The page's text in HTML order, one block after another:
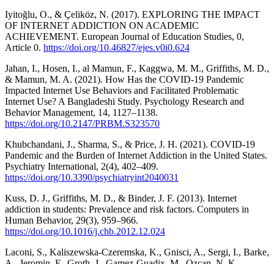
Iyitoğlu, O., & Çeliköz, N. (2017). EXPLORING THE IMPACT
OF INTERNET ADDICTION ON ACADEMIC
ACHIEVEMENT. European Journal of Education Studies, 0,
Article 0. https://doi.org/10.46827/ejes.v0i0.624
Jahan, I., Hosen, I., al Mamun, F., Kaggwa, M. M., Griffiths, M. D.,
& Mamun, M. A. (2021). How Has the COVID-19 Pandemic
Impacted Internet Use Behaviors and Facilitated Problematic
Internet Use? A Bangladeshi Study. Psychology Research and
Behavior Management, 14, 1127–1138.
https://doi.org/10.2147/PRBM.S323570
Khubchandani, J., Sharma, S., & Price, J. H. (2021). COVID-19
Pandemic and the Burden of Internet Addiction in the United States.
Psychiatry International, 2(4), 402–409.
https://doi.org/10.3390/psychiatryint2040031
Kuss, D. J., Griffiths, M. D., & Binder, J. F. (2013). Internet
addiction in students: Prevalence and risk factors. Computers in
Human Behavior, 29(3), 959–966.
https://doi.org/10.1016/j.chb.2012.12.024
Laconi, S., Kaliszewska-Czeremska, K., Gnisci, A., Sergi, I., Barke,